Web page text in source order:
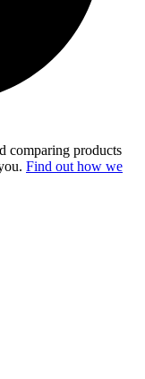
comparing products
Find out how we